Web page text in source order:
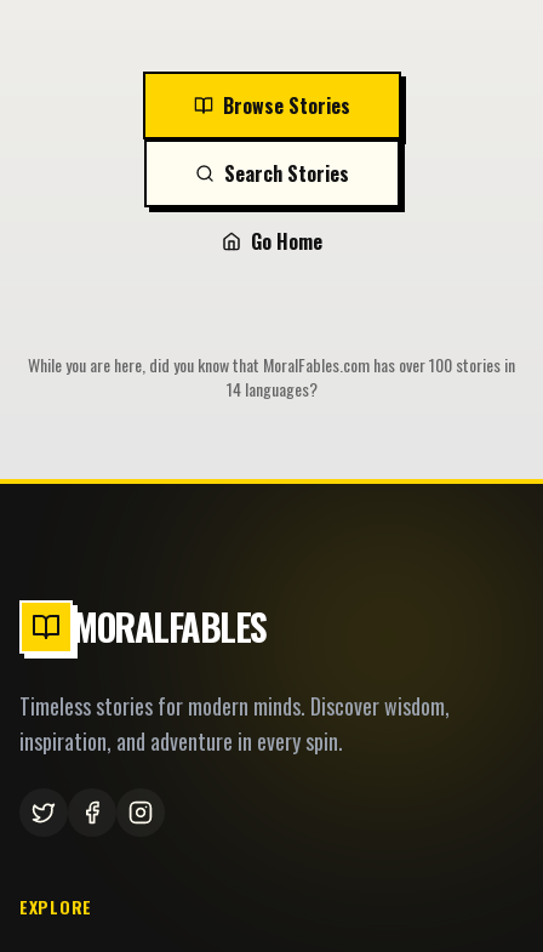
Browse Stories
Search Stories
Go Home
While you are here, did you know that MoralFables.com has over 100 stories in
14 languages?
MORALFABLES
Timeless stories for modern minds. Discover wisdom,
inspiration, and adventure in every spin.
EXPLORE